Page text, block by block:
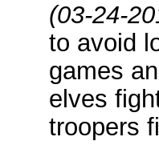
(03-24-
to avoid
games
elves
troopers